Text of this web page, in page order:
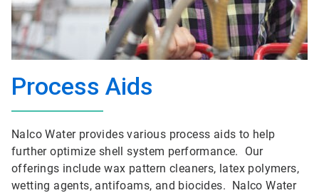
Process Aids
Nalco Water provides various process aids to help
further optimize shell system performance. Our
offerings include wax pattern cleaners, latex polymers,
wetting agents, antifoams, and biocides. Nalco Water